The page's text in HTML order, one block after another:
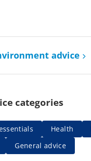
advice
categories
Health
General advice